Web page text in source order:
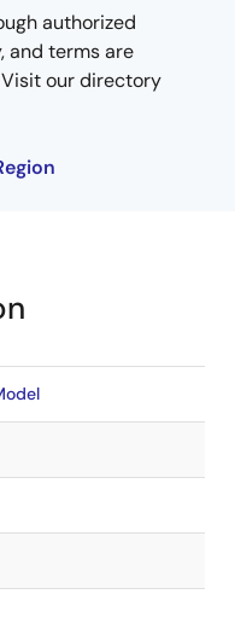
authorized
and terms are
our directory